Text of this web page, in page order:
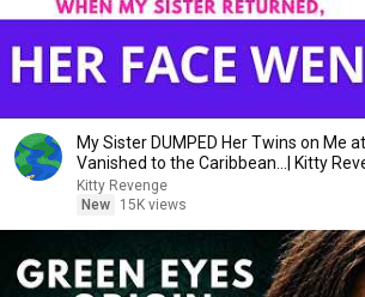
My Sister DUMPED Her Twins on Me
Vanished to the Caribbean...| Kitty
Kitty Revenge
New
15K views